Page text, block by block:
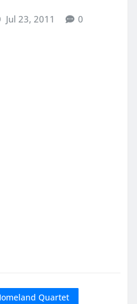
Jul 23, 2011 0
Quartet